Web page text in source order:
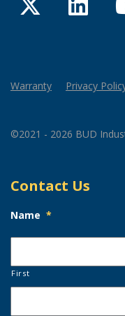
Warranty Privacy
©2021 - 2026 BUD
Contact Us
Name *
First